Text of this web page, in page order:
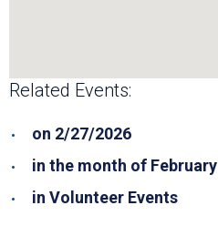
Related Events:
on 2/27/2026
in the month of February
in Volunteer Events